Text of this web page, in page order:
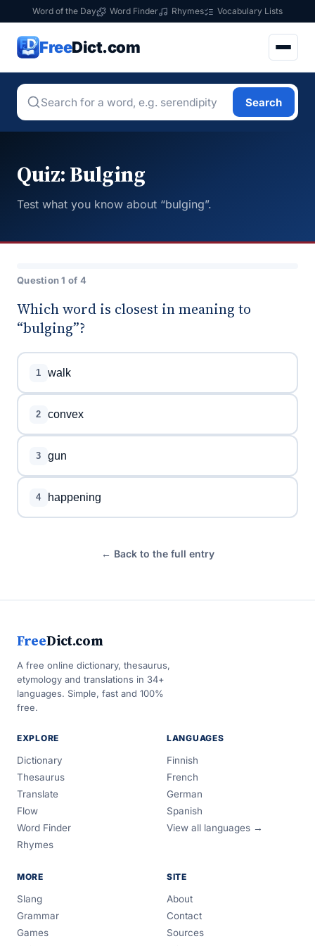
Word of the Day Word Finder Rhymes Vocabulary Lists
FreeDict.com
Search
Quiz: Bulging
Test what you know about “bulging”.
Question 1 of 4
Which word is closest in meaning to
“bulging”?
1 walk
2 convex
3 gun
4 happening
← Back to the full entry
FreeDict.com
A free online dictionary, thesaurus,
etymology and translations in 34+
languages. Simple, fast and 100%
free.
EXPLORE
Dictionary
Thesaurus
Translate
Flow
Word Finder
Rhymes
LANGUAGES
Finnish
French
German
Spanish
View all languages →
MORE
Slang
Grammar
Games
SITE
About
Contact
Sources